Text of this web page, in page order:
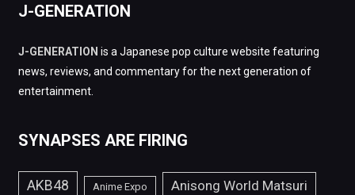
J-GENERATION
J-GENERATION is a Japanese pop culture website featuring
news, reviews, and commentary for the next generation of
entertainment.
SYNAPSES ARE FIRING
AKB48 Anime Expo Anisong World Matsuri